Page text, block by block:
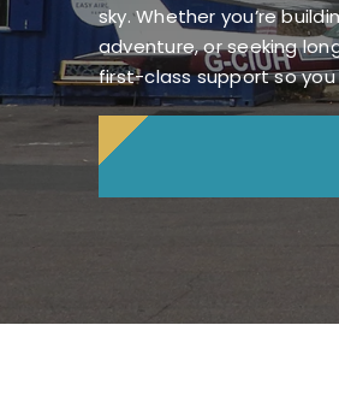
sky. Whether you’re
adventure, or seeking
first-class support so